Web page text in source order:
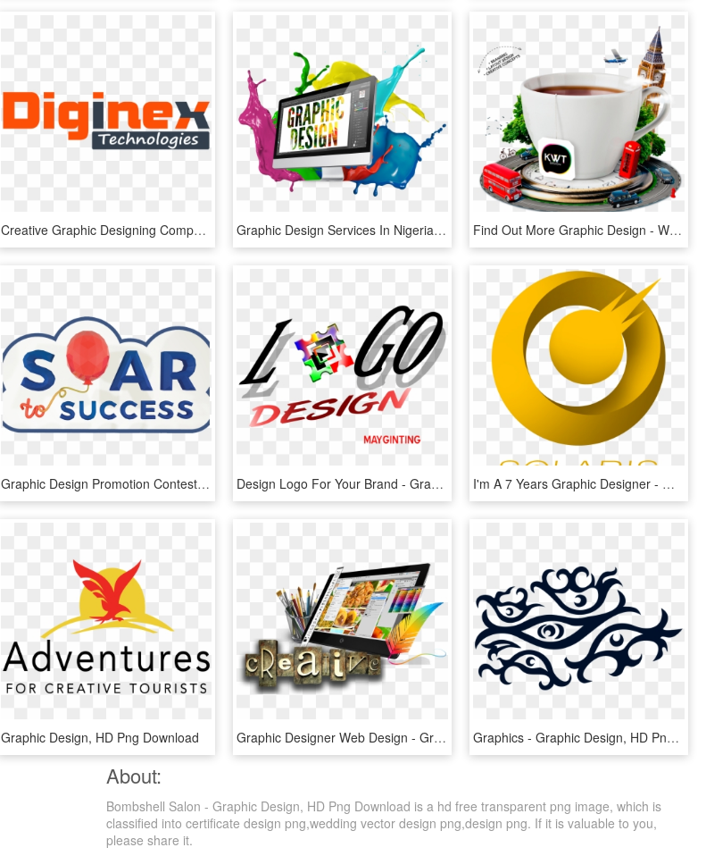
Creative Graphic Designing Company In Ludhiana, Creative - Graphic Design, HD Png Download Graphic Design Services In Nigeria - Graphic Design Images Png, Transparent Png Find Out More Graphic Design - Web Design Graphics Png, Transparent Png
Graphic Design Promotion Contest Part - Bpa 2016 Graphic Design Promotion, HD Png Download Design Logo For Your Brand - Graphic Design, HD Png Download I'm A 7 Years Graphic Designer - Graphic Design, HD Png Download
Graphic Design, HD Png Download Graphic Designer Web Design - Graphic Design Images Hd, HD Png Download Graphics - Graphic Design, HD Png Download
About:
Bombshell Salon - Graphic Design, HD Png Download is a hd free transparent png image, which is
classified into certificate design png,wedding vector design png,design png. If it is valuable to you,
please share it.